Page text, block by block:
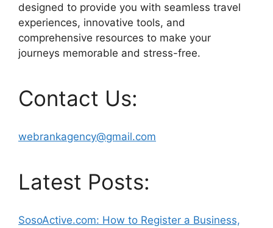
designed to provide you with seamless travel
experiences, innovative tools, and
comprehensive resources to make your
journeys memorable and stress-free.
Contact Us:
webrankagency@gmail.com
Latest Posts:
SosoActive.com: How to Register a Business,